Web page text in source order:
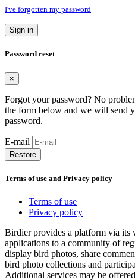
I've forgotten my password
Sign in
Password reset
×
Forgot your password? No
the form below and we will send
password.
E-mail
Restore
Terms of use and Privacy policy
Terms of use
Privacy policy
Birdier provides a platform via its
applications to a community of
display bird photos, share
bird photo collections and
Additional services may be